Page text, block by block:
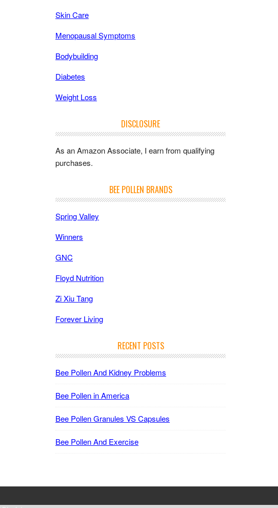
Skin Care
Menopausal Symptoms
Bodybuilding
Diabetes
Weight Loss
DISCLOSURE
As an Amazon Associate, I earn from qualifying
purchases.
BEE POLLEN BRANDS
Spring Valley
Winners
GNC
Floyd Nutrition
Zi Xiu Tang
Forever Living
RECENT POSTS
Bee Pollen And Kidney Problems
Bee Pollen in America
Bee Pollen Granules VS Capsules
Bee Pollen And Exercise